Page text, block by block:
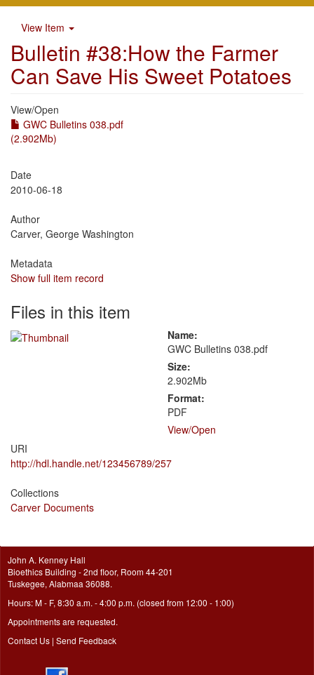
View Item
Bulletin #38:How the Farmer
Can Save His Sweet Potatoes
View/Open
GWC Bulletins 038.pdf
(2.902Mb)
Date
2010-06-18
Author
Carver, George Washington
Metadata
Show full item record
Files in this item
Name:
GWC Bulletins 038.pdf
Size:
2.902Mb
Format:
PDF
View/Open
URI
http://hdl.handle.net/123456789/257
Collections
Carver Documents
John A. Kenney Hall
Bioethics Building - 2nd floor, Room 44-201
Tuskegee, Alabmaa 36088.
Hours: M - F, 8:30 a.m. - 4:00 p.m. (closed from 12:00 - 1:00)
Appointments are requested.
Contact Us | Send Feedback